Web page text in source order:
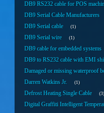
DB9 RS232 cable for POS
DB9 Serial Cable Manufacturers
DB9 Serial cable 1
DB9 Serial wire 1
DB9 cable for embedded systems
DB9 to RS232 cable with EMI
Damaged or missing waterproof
Darren Watkins Jr. 1
Defrost Heating Single Cable 3
Digital Graffiti Intelligent